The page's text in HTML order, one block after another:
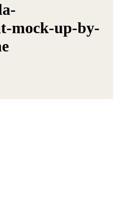
mock-up-by-